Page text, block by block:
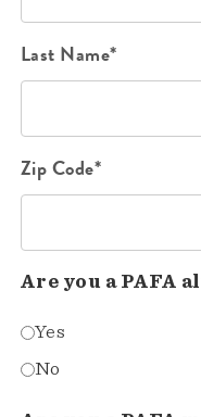
Last Name*
Zip Code*
Are you a PAFA
Yes
No